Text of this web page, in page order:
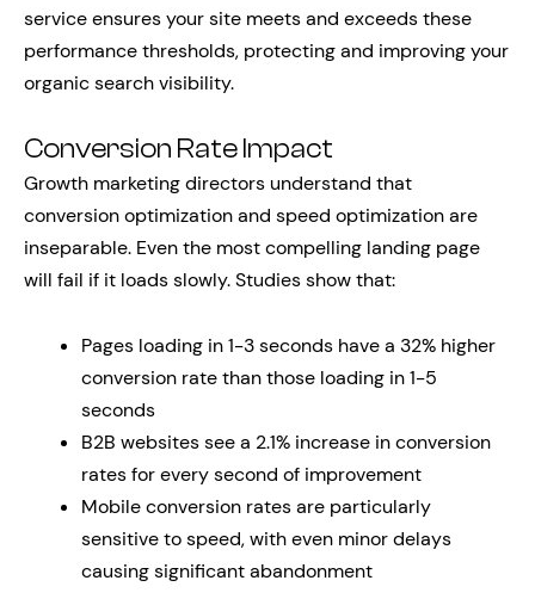
service ensures your site meets and exceeds these
performance thresholds, protecting and improving your
organic search visibility.
Conversion Rate Impact
Growth marketing directors understand that
conversion optimization and speed optimization are
inseparable. Even the most compelling landing page
will fail if it loads slowly. Studies show that:
Pages loading in 1-3 seconds have a 32% higher
conversion rate than those loading in 1-5
seconds
B2B websites see a 2.1% increase in conversion
rates for every second of improvement
Mobile conversion rates are particularly
sensitive to speed, with even minor delays
causing significant abandonment